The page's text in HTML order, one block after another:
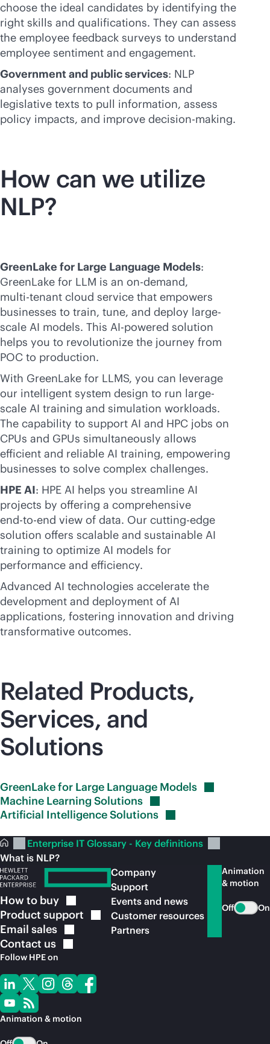
choose the ideal candidates by identifying the
right skills and qualifications. They can assess
the employee feedback surveys to understand
employee sentiment and engagement.
Government and public services: NLP
analyses government documents and
legislative texts to pull information, assess
policy impacts, and improve decision-making.
How can we utilize
NLP?
GreenLake for Large Language Models:
GreenLake for LLM is an on-demand,
multi-tenant cloud service that empowers
businesses to train, tune, and deploy large-
scale AI models. This AI-powered solution
helps you to revolutionize the journey from
POC to production.
With GreenLake for LLMS, you can leverage
our intelligent system design to run large-
scale AI training and simulation workloads.
The capability to support AI and HPC jobs on
CPUs and GPUs simultaneously allows
efficient and reliable AI training, empowering
businesses to solve complex challenges.
HPE AI: HPE AI helps you streamline AI
projects by offering a comprehensive
end-to-end view of data. Our cutting-edge
solution offers scalable and sustainable AI
training to optimize AI models for
performance and efficiency.
Advanced AI technologies accelerate the
development and deployment of AI
applications, fostering innovation and driving
transformative outcomes.
Related Products,
Services, and
Solutions
GreenLake for Large Language Models
Machine LearningSolutions
Artificial IntelligenceSolutions
Enterprise IT Glossary - Key definitions
What is NLP?
How to buy
Product support
Email sales
Contact us
Follow HPE on
Animation & motion
Company
Support
Events and news
Customer resources
Partners
Animation
& motion
Off On